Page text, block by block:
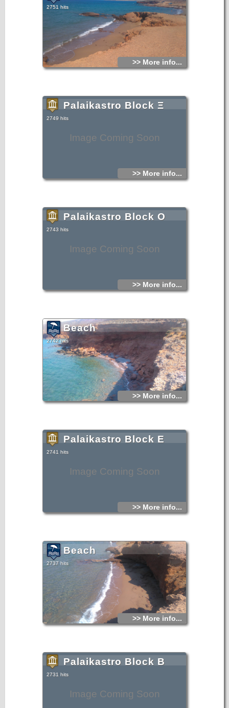
2751 hits
>> More info...
Image Coming Soon
Palaikastro Block Ξ
2749 hits
>> More info...
Image Coming Soon
Palaikastro Block O
2743 hits
>> More info...
Beach
2742 hits
>> More info...
Image Coming Soon
Palaikastro Block E
2741 hits
>> More info...
Beach
2737 hits
>> More info...
Image Coming Soon
Palaikastro Block B
2731 hits